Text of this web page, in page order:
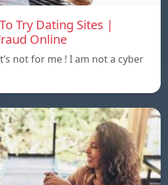
Try Dating Sites |
Online
not for me ! I am not a cyber